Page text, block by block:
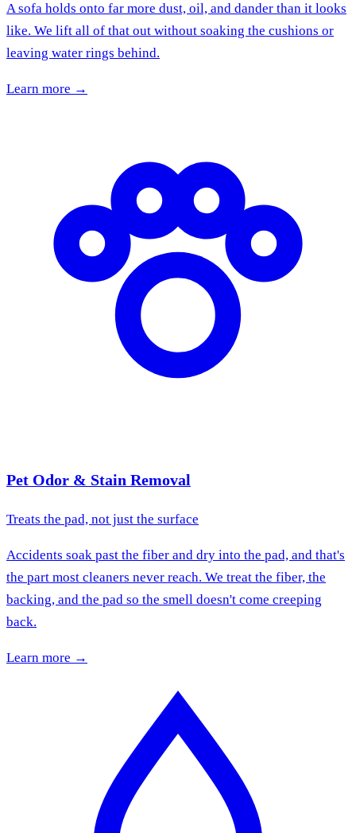
A sofa holds onto far more dust, oil, and dander than it looks
like. We lift all of that out without soaking the cushions or
leaving water rings behind.
Learn more →
Pet Odor & Stain Removal
Treats the pad, not just the surface
Accidents soak past the fiber and dry into the pad, and that's
the part most cleaners never reach. We treat the fiber, the
backing, and the pad so the smell doesn't come creeping
back.
Learn more →